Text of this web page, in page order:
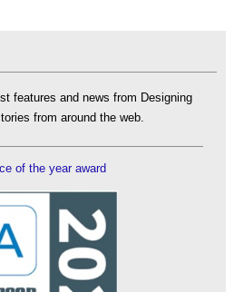
features and news from Designing
from around the web.
of the year award